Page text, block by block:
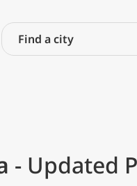
- Updated